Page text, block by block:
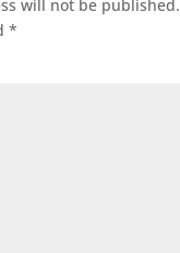
will not be published.
*